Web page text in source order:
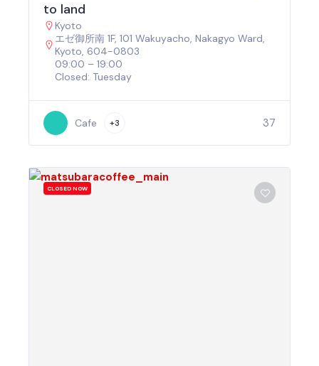
to land
Kyoto
エゼ御所南 1F, 101 Wakuyacho, Nakagyo Ward,
Kyoto, 604-0803
09:00 – 19:00
Closed: Tuesday
Cafe +3 37
CLOSED NOW